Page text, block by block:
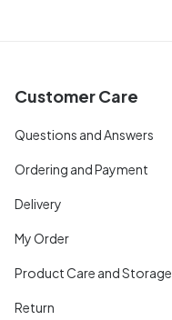
Customer Care
Questions and Answers
Ordering and Payment
Delivery
My Order
Product Care and Storage
Return